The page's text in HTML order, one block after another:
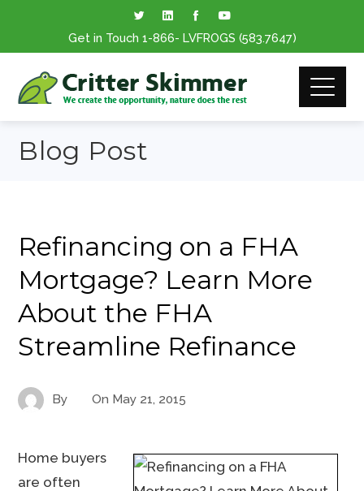
Get in Touch 1-866- LVFROGS (583.7647)
Blog Post
Refinancing on a FHA
Mortgage? Learn More
About the FHA
Streamline Refinance
By On May 21, 2015
Home buyers
are often